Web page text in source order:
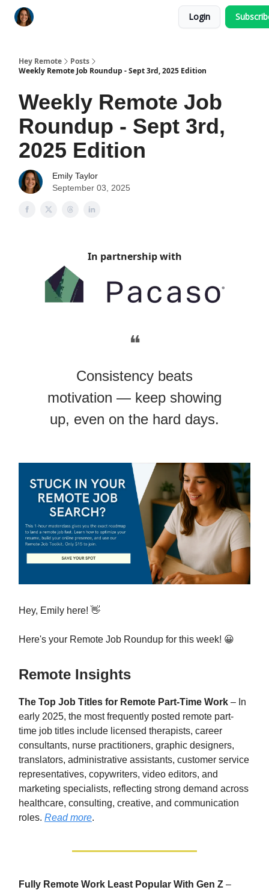
Login
Hey Remote
Posts
Weekly Remote Job Roundup - Sept 3rd, 2025 Edition
Weekly Remote Job
Roundup - Sept 3rd,
2025 Edition
Emily Taylor
September 03, 2025
In partnership with
❝
Consistency beats
motivation — keep showing
up, even on the hard days.
Hey, Emily here! 👋
Here's your Remote Job Roundup for this week! 😀
Remote Insights
The Top Job Titles for Remote Part-Time Work – In
early 2025, the most frequently posted remote part-
time job titles include licensed therapists, career
consultants, nurse practitioners, graphic designers,
translators, administrative assistants, customer service
representatives, copywriters, video editors, and
marketing specialists, reflecting strong demand across
healthcare, consulting, creative, and communication
roles. Read more.
Fully Remote Work Least Popular With Gen Z –